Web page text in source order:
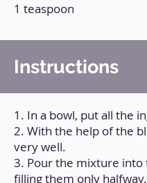
1 teaspoon
Instructions
1. In a bowl, put all the
2. With the help of the
very well.
3. Pour the mixture into
filling them only halfway.